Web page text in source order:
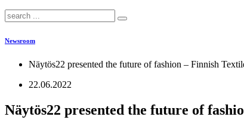
Newsroom
Näytös22 presented the future of fashion – Finnish
22.06.2022
Näytös22 presented the future of